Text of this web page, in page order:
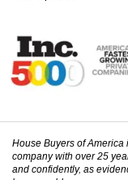
House Buyers of
company with over 25
and confidently, as